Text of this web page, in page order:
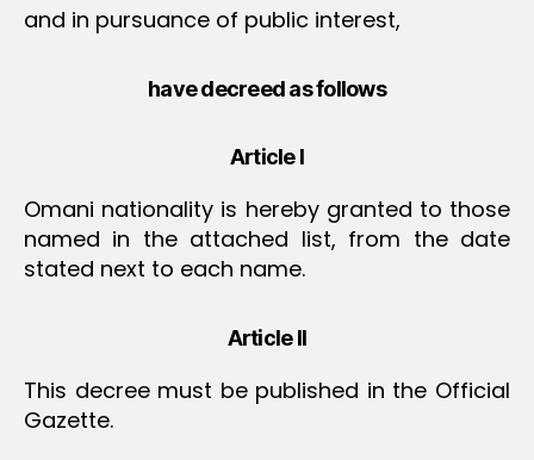
and in pursuance of public interest,
have decreed as follows
Article I
Omani nationality is hereby granted to those
named in the attached list, from the date
stated next to each name.
Article II
This decree must be published in the Official
Gazette.